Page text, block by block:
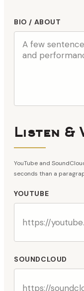
BIO / ABOUT
Listen &
YouTube and
seconds than a
YOUTUBE
SOUNDCLOUD